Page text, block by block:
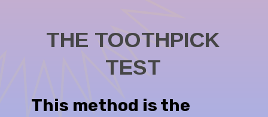
THE TOOTHPICK
This method is the